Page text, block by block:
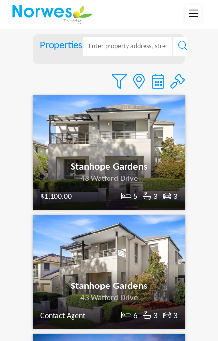
Properties
Stanhope Gardens
43 Watford Drive
$1,100.00 5 3 3
Stanhope Gardens
43 Watford Drive
Contact Agent 6 3 3